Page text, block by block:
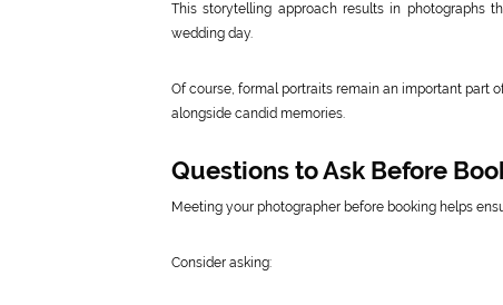
This storytelling approach results in photographs
wedding day.
Of course, formal portraits remain an important part
alongside candid memories.
Questions to Ask Before
Meeting your photographer before booking helps
Consider asking: